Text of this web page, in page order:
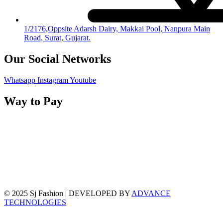
1/2176,Oppsite Adarsh Dairy, Makkai Pool, Nanpura Main
Road, Surat, Gujarat.
Our Social Networks
Whatsapp InstagramYoutube
Way to Pay
© 2025 Sj Fashion | DEVELOPED BY ADVANCE
TECHNOLOGIES